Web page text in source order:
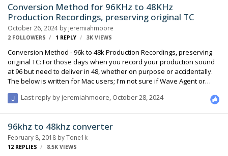
Conversion Method for 96KHz to 48KHz
Production Recordings, preserving original TC
October 26, 2024 by jeremiahmoore
2 FOLLOWERS 1 REPLY 3K VIEWS
Conversion Method - 96k to 48k Production Recordings, preserving
original TC: For those days when you record your production sound
at 96 but need to deliver in 48, whether on purpose or accidentally.
The below is written for Mac users; I'm not sure if Wave Agent or
and is from Sound Devices Twisted Wave has a batch processor,
perpetual if your subscription expires. OUTLINE: Issue is: TC is
calculated based on samples since mid…
Last reply by jeremiahmoore, October 28, 2024
96khz to 48khz converter
February 8, 2018 byTone1k
12 REPLIES 8.5K VIEWS